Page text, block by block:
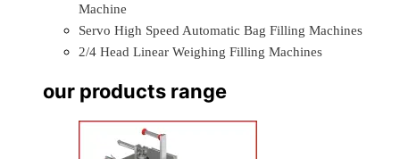
Machine
Servo High Speed Automatic Bag Filling Machines
2/4 Head Linear Weighing Filling Machines
our products range